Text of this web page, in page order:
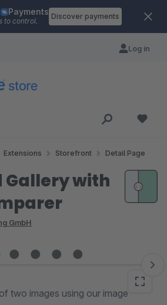
Payments
to control.
Discover payments
Log in
Extensions Storefront Detail Page
with
GmbH
two images using our image